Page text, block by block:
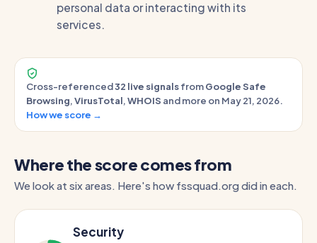
personal data or interacting with its
services.
Cross-referenced32 live signalsfromGoogle Safe
Browsing,VirusTotal,WHOIS and more on May 21, 2026.
How we score →
Where the score comes from
We look at six areas. Here's how fssquad.org did in each.
Security